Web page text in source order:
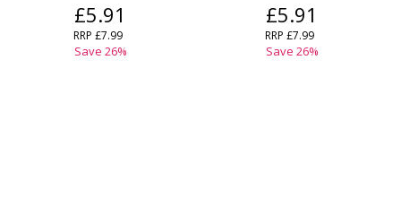
£5.91
RRP £7.99
Save 26%
£5.91
RRP £7.99
Save 26%